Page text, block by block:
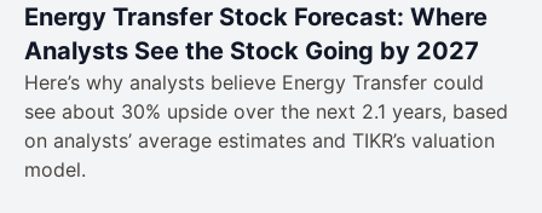
Energy Transfer Stock Forecast: Where
Analysts See the Stock Going by 2027
Here’s why analysts believe Energy Transfer could
see about 30% upside over the next 2.1 years, based
on analysts’ average estimates and TIKR’s valuation
model.